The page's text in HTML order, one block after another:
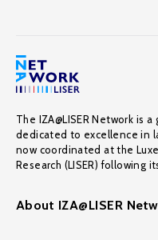
The IZA@LISER Network is
dedicated to excellence in
now coordinated at the
Research (LISER) following
About IZA@LISER